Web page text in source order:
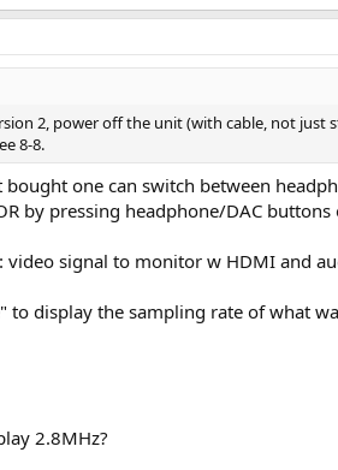
2, power off the unit (with cable, not
8-8.
bought one can switch between
by pressing headphone/DAC buttons
video signal to monitor w HDMI and
to display the sampling rate of what
2.8MHz?